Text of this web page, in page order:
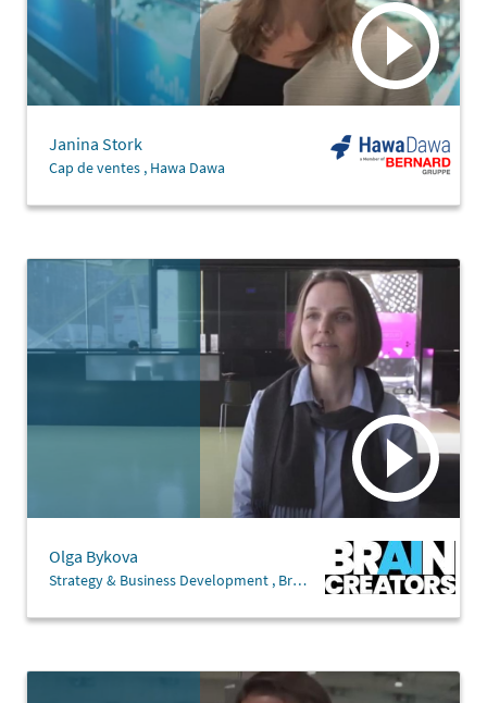
Janina Stork
Cap de ventes , Hawa Dawa
Olga Bykova
Strategy & Business Development , Brain Creators